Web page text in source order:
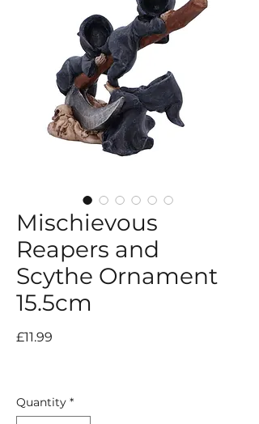
Mischievous
Reapers and
Scythe Ornament
15.5cm
£11.99
Quantity *